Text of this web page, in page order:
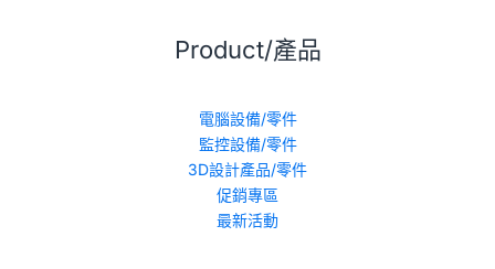
Product/產品
電腦設備/零件
監控設備/零件
3D設計產品/零件
促銷專區
最新活動